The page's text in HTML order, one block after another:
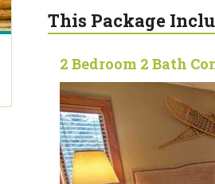
This Package
2 Bedroom 2 Bath